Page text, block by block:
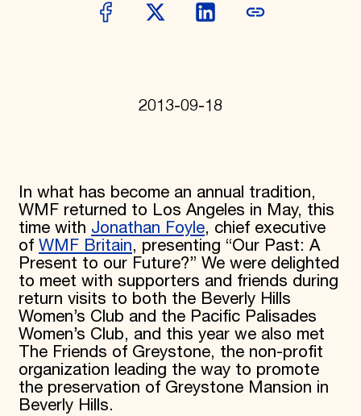
2013-09-18
In what has become an annual tradition,
WMF returned to Los Angeles in May, this
time with Jonathan Foyle, chief executive
of WMF Britain, presenting “Our Past: A
Present to our Future?” We were delighted
to meet with supporters and friends during
return visits to both the Beverly Hills
Women’s Club and the Pacific Palisades
Women’s Club, and this year we also met
The Friends of Greystone, the non-profit
organization leading the way to promote
the preservation of Greystone Mansion in
Beverly Hills.